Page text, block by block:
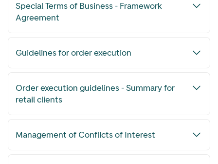
Special Terms of Business - Framework
Agreement
Guidelines for order execution
Order execution guidelines - Summary for
retail clients
Management of Conflicts of Interest